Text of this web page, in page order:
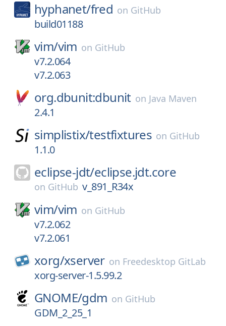
hyphanet/fred on GitHub
build01188
vim/vim on GitHub
v7.2.064
v7.2.063
org.dbunit:dbunit on Java Maven
2.4.1
simplistix/testfixtures on GitHub
1.1.0
eclipse-jdt/eclipse.jdt.core
on GitHub v_891_R34x
vim/vim on GitHub
v7.2.062
v7.2.061
xorg/xserver on Freedesktop GitLab
xorg-server-1.5.99.2
GNOME/gdm on GitHub
GDM_2_25_1